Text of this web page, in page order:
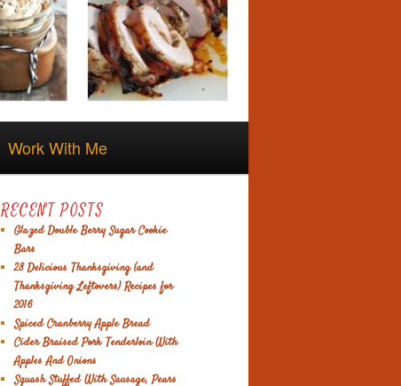
Work With Me
RECENT POSTS
Glazed Double Berry Sugar Cookie
Bars
28 Delicious Thanksgiving (and
Thanksgiving Leftovers) Recipes for
2016
Spiced Cranberry Apple Bread
Cider Braised Pork Tenderloin With
Apples And Onions
Squash Stuffed With Sausage, Pears